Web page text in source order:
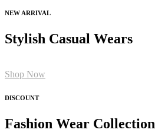
NEW ARRIVAL
Stylish Casual Wears
Shop Now
DISCOUNT
Fashion Wear Collection